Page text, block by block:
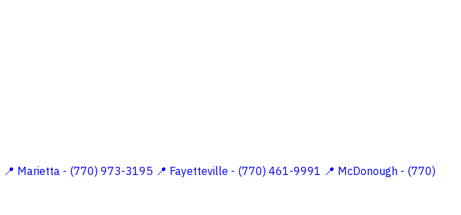
📍 Marietta - (770) 973-3195 📍 Fayetteville - (770) 461-9991 📍 McDonough - (770)